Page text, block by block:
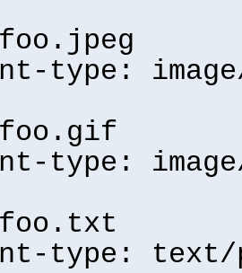
type:
type:
type: